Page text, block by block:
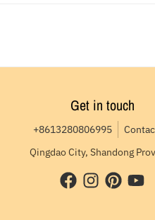
Get in touch
+8613280806995
Qingdao City, Shandong